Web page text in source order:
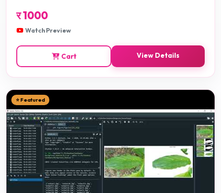
र1000
Watch Preview
Cart View Details
⭐ Featured